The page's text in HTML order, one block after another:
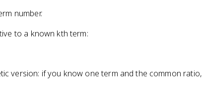
number.
to a known kth term:
version: if you know one term and the common ratio,